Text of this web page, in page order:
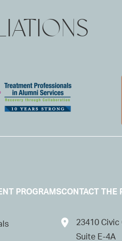
PROGRAMSCONTACT THE
23410 Civic
Suite E-4A